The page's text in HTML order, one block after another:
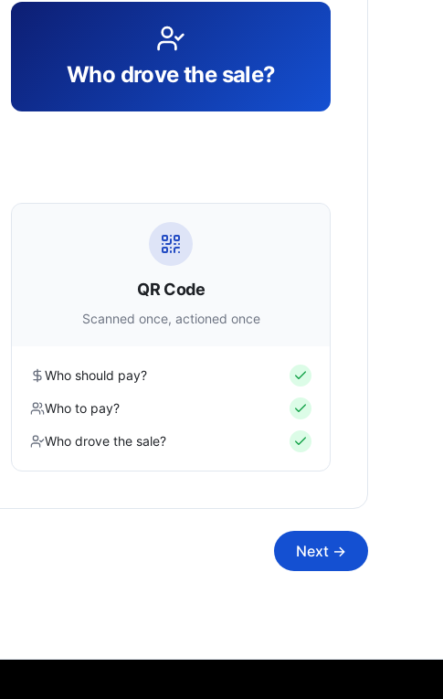
Who drove the sale?
QR Code
Scanned once, actioned once
Who should pay?
Who to pay?
Who drove the sale?
Next →